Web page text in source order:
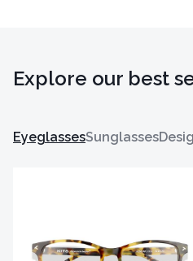
Explore our best
EyeglassesSunglasses